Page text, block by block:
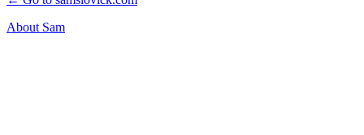
About Sam